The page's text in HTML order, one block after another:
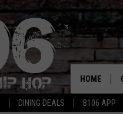
DINING DEALS B106 APP
HOME